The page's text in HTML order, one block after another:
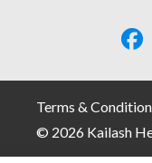
Terms &
© 2026 Kailash